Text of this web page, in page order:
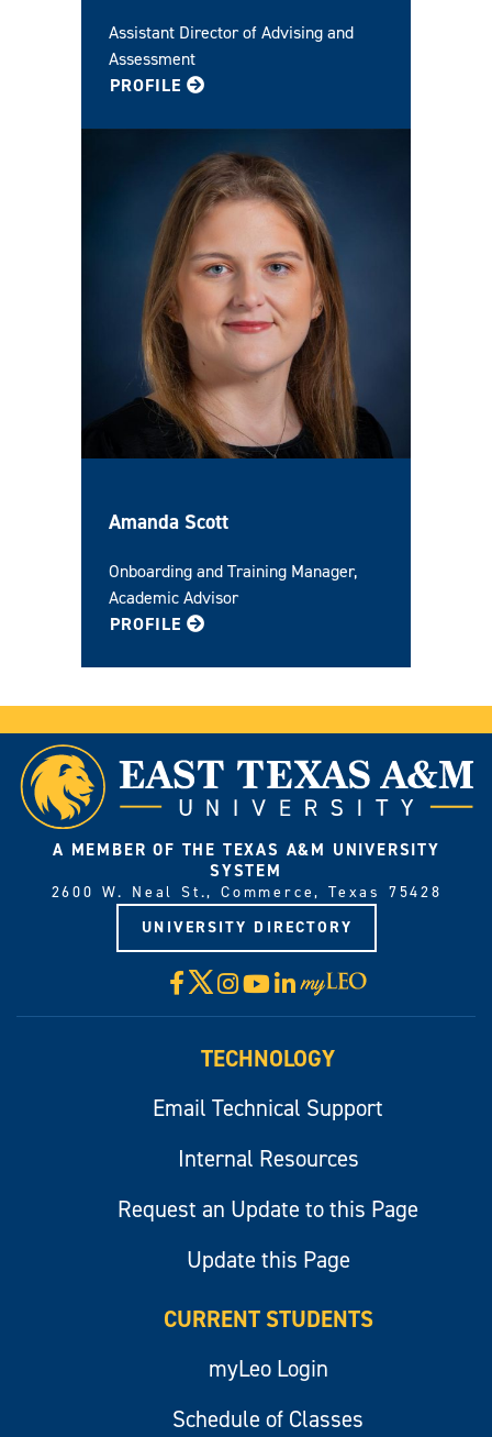
Assistant Director of Advising and
Assessment
PROFILE FOR CASEY
Amanda Scott
Onboarding and Training Manager,
Academic Advisor
PROFILE FOR AMANDA
A MEMBER OF THE TEXAS A&M UNIVERSITY
SYSTEM
2600 W. Neal St., Commerce, Texas 75428
UNIVERSITY DIRECTORY
Facebook
X Instagram
YouTube
LinkedIn
Visit
myLeo
TECHNOLOGY
Email Technical Support
Internal Resources
Request an Update to this Page
Update this Page
CURRENT STUDENTS
myLeo Login
Schedule of Classes